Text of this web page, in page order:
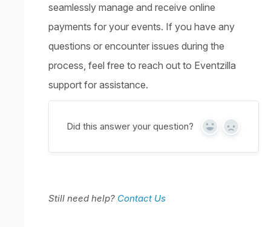
seamlessly manage and receive online
payments for your events. If you have any
questions or encounter issues during the
process, feel free to reach out to Eventzilla
support for assistance.
Did this answer your question? Yes No
Still need help? Contact Us